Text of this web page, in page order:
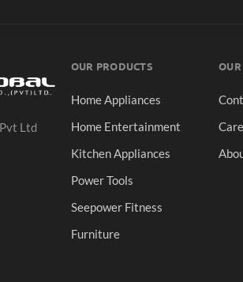
Ltd
OUR PRODUCTS
Home Appliances
Home Entertainment
Kitchen Appliances
Power Tools
Seepower Fitness
Furniture